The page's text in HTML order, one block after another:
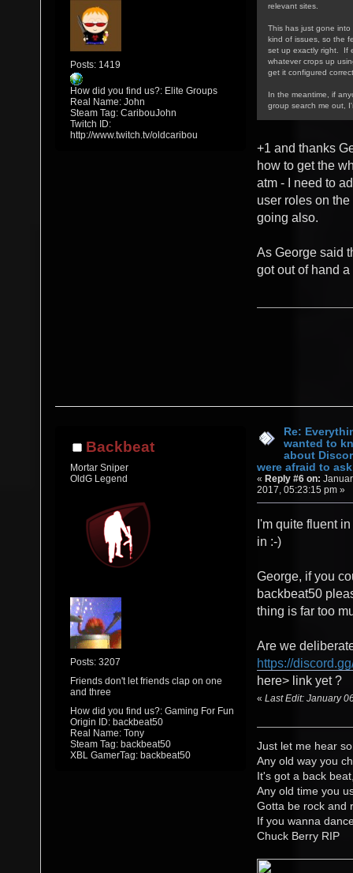
Posts: 1419
How did you find us?: Elite Groups
Real Name: John
Steam Tag: CaribouJohn
Twitch ID:
http://www.twitch.tv/oldcaribou
relevant sites.
This has just gone
kind of issues, so the
set up exactly right. If
whatever crops up
get it configured
In the meantime, if
group search me out,
+1 and thanks
how to get the
atm - I need to
user roles on
going also.
As George said
got out of hand
Backbeat
Mortar Sniper
OldG Legend
Posts: 3207
Friends don't let friends clap on one
and three
How did you find us?: Gaming For Fun
Origin ID: backbeat50
Real Name: Tony
Steam Tag: backbeat50
XBL GamerTag: backbeat50
Re:
wanted to
about
were afraid to
«Reply #6 on:
2017, 05:23:15 pm »
I'm quite fluent
in :-)
George, if you
backbeat50
thing is far too
Are we
https://
here> link yet ?
«Last Edit: January
Just let me hear
Any old way you
It's got a back
Any old time you
Gotta be rock and
If you wanna
Chuck Berry RIP